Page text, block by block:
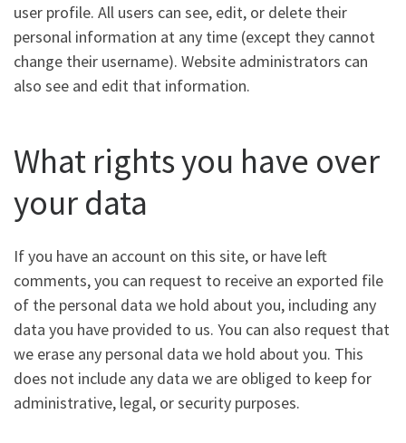
user profile. All users can see, edit, or delete their
personal information at any time (except they cannot
change their username). Website administrators can
also see and edit that information.
What rights you have over
your data
If you have an account on this site, or have left
comments, you can request to receive an exported file
of the personal data we hold about you, including any
data you have provided to us. You can also request that
we erase any personal data we hold about you. This
does not include any data we are obliged to keep for
administrative, legal, or security purposes.